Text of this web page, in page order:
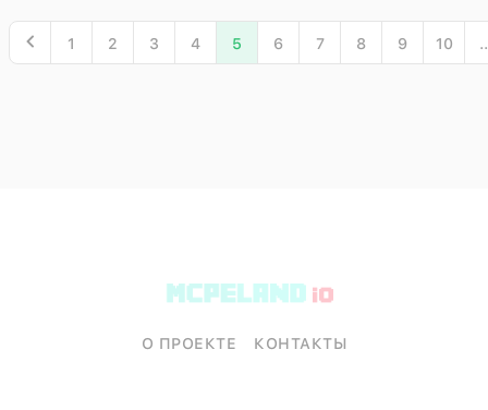
1 2 3 4 5 6 7 8 9 10
О ПРОЕКТЕ КОНТАКТЫ